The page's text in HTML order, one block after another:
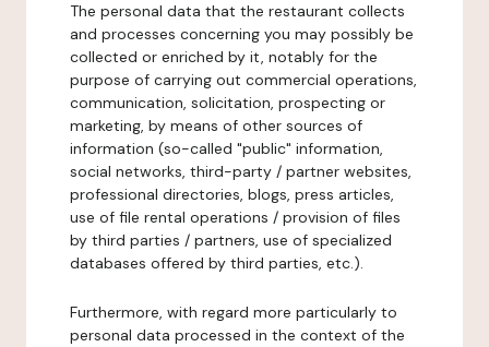
The personal data that the restaurant collects
and processes concerning you may possibly be
collected or enriched by it, notably for the
purpose of carrying out commercial operations,
communication, solicitation, prospecting or
marketing, by means of other sources of
information (so-called "public" information,
social networks, third-party / partner websites,
professional directories, blogs, press articles,
use of file rental operations / provision of files
by third parties / partners, use of specialized
databases offered by third parties, etc.).
Furthermore, with regard more particularly to
personal data processed in the context of the